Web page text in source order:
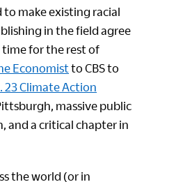
to make existing racial
in the field agree
time for the rest of
Economist to CBS to
23 Climate Action
massive public
and a critical chapter in
the world (or in